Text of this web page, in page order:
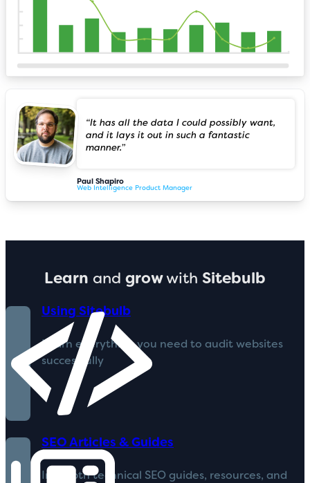
“It has all the data I could possibly want,
and it lays it out in such a fantastic
manner.”
Paul Shapiro
Web Intelligence Product Manager
Learn and grow with Sitebulb
Using Sitebulb
Learn everything you need to audit websites
successfully
SEO Articles & Guides
In-depth technical SEO guides, resources, and